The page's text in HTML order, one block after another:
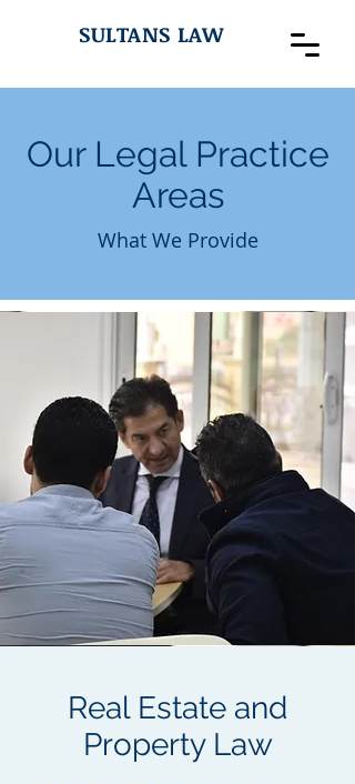
SULTANS LAW
Our Legal Practice
Areas
What We Provide
Real Estate and
Property Law